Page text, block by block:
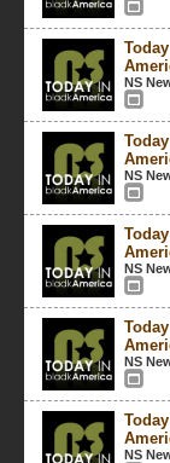
NS
NS
NS
NS
NS